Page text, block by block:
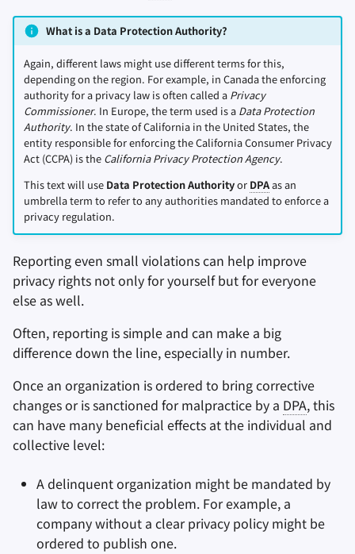
What is a Data Protection Authority?
Again, different laws might use different terms for this,
depending on the region. For example, in Canada the enforcing
authority for a privacy law is often called a Privacy
Commissioner. In Europe, the term used is a Data Protection
Authority. In the state of California in the United States, the
entity responsible for enforcing the California Consumer Privacy
Act (CCPA) is the California Privacy Protection Agency.
This text will use Data Protection Authorityor DPAas an
umbrella term to refer to any authorities mandated to enforce a
privacy regulation.
Reporting even small violations can help improve
privacy rights not only for yourself but for everyone
else as well.
Often, reporting is simple and can make a big
difference down the line, especially in number.
Once an organization is ordered to bring corrective
changes or is sanctioned for malpractice by a DPA, this
can have many beneficial effects at the individual and
collective level:
A delinquent organization might be mandated by
law to correct the problem. For example, a
company without a clear privacy policy might be
ordered to publish one.